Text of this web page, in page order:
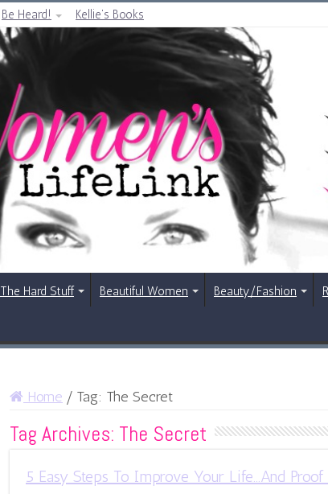
Be Heard! Kellie’s Books
The Hard Stuff Beautiful Women Beauty/Fashion
Home / Tag: The Secret
Tag Archives: The Secret
5 Easy Steps To Improve Your Life…And